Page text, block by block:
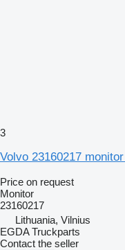
3
Volvo 23160217
Price on request
Monitor
23160217
Lithuania, Vilnius
EGDA Truckparts
Contact the seller